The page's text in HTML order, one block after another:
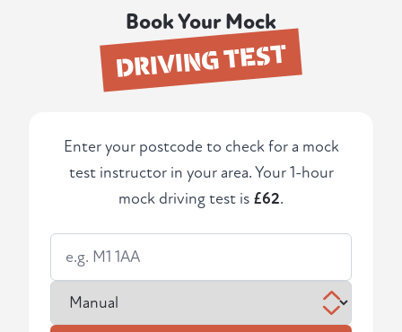
Book Your Mock
DRIVING TEST
Enter your postcode to check for a mock
test instructor in your area. Your 1-hour
mock driving test is £62.